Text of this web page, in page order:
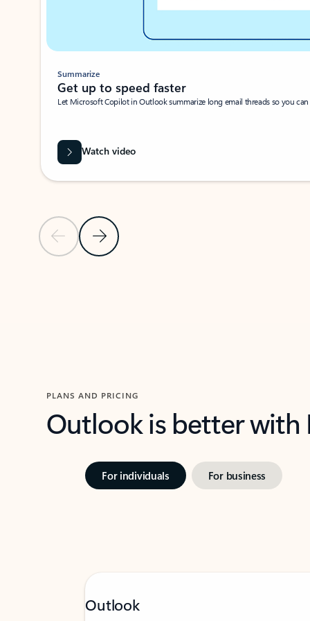
Previous SlideNext Slide
Summarize
Get up to speed faster ​
Let Microsoft Copilot in Outlook summarize long email threads so you
Watch video
PLANS AND PRICING
Outlook is better
For individuals For business
Outlook